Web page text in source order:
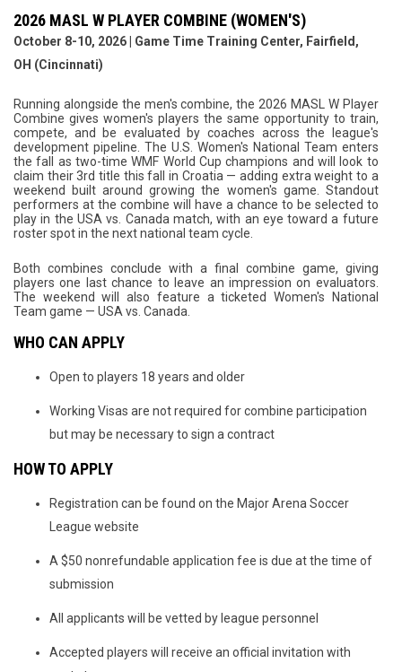
2026 MASL W PLAYER COMBINE (WOMEN'S)
October 8-10, 2026 | Game Time Training Center, Fairfield,
OH (Cincinnati)
Running alongside the men's combine, the 2026 MASL W Player
Combine gives women's players the same opportunity to train,
compete, and be evaluated by coaches across the league's
development pipeline. The U.S. Women's National Team enters
the fall as two-time WMF World Cup champions and will look to
claim their 3rd title this fall in Croatia — adding extra weight to a
weekend built around growing the women's game. Standout
performers at the combine will have a chance to be selected to
play in the USA vs. Canada match, with an eye toward a future
roster spot in the next national team cycle.
Both combines conclude with a final combine game, giving
players one last chance to leave an impression on evaluators.
The weekend will also feature a ticketed Women's National
Team game — USA vs. Canada.
WHO CAN APPLY
Open to players 18 years and older
Working Visas are not required for combine participation
but may be necessary to sign a contract
HOW TO APPLY
Registration can be found on the Major Arena Soccer
League website
A $50 nonrefundable application fee is due at the time of
submission
All applicants will be vetted by league personnel
Accepted players will receive an official invitation with